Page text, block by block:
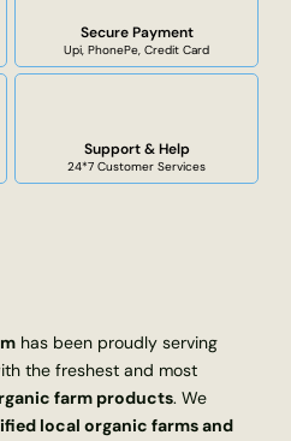
Secure Payment
Upi, PhonePe, Credit Card
Support & Help
24*7 Customer Services
has been proudly serving
the freshest and most
farm products. We
local organic farms and